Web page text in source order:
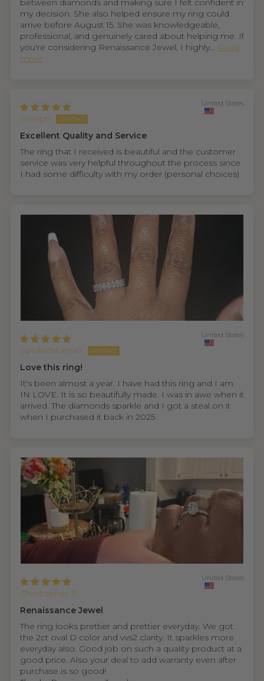
between diamonds and making sure I felt confident in
my decision. She also helped ensure my ring could
arrive before August 15. She was knowledgeable,
professional, and genuinely cared about helping me. If
you're considering Renaissance Jewel, I highly... Read
more
Joseph
United States
Excellent Quality and Service
The ring that I received is beautiful and the customer
service was very helpful throughout the process since
I had some difficulty with my order (personal choices)
SpoiledMama7
United States
Love this ring!
It's been almost a year. I have had this ring and I am
IN LOVE. It is so beautifully made. I was in awe when it
arrived. The diamonds sparkle and I got a steal on it
when I purchased it back in 2025
Christopher B.
United States
Renaissance Jewel
The ring looks prettier and prettier everyday. We got
the 2ct oval D color and vvs2 clarity. It sparkles more
everyday also. Good job on such a quality product at a
good price. Also your deal to add warranty even after
purchase is so good!